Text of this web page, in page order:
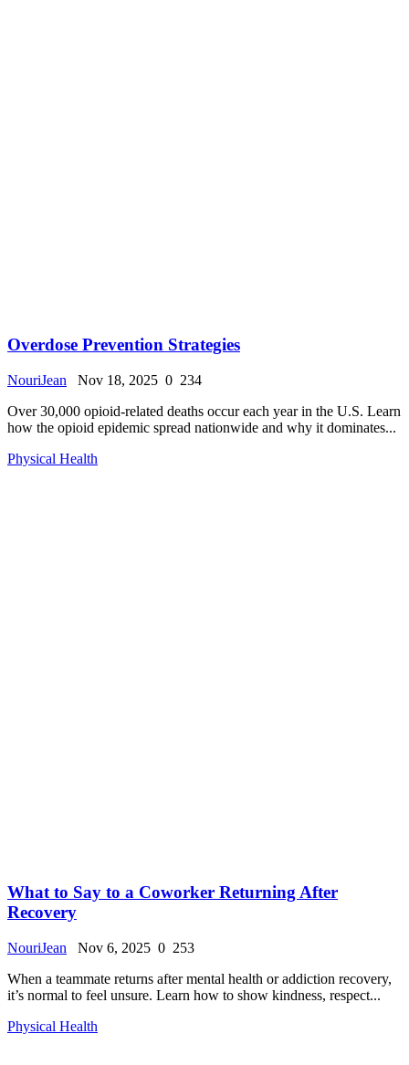
Overdose Prevention Strategies
NouriJean Nov 18, 2025 0 234
Over 30,000 opioid-related deaths occur each year in the U.S. Learn
how the opioid epidemic spread nationwide and why it dominates...
Physical Health
What to Say to a Coworker Returning After
Recovery
NouriJean Nov 6, 2025 0 253
When a teammate returns after mental health or addiction recovery,
it’s normal to feel unsure. Learn how to show kindness, respect...
Physical Health